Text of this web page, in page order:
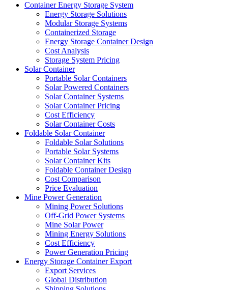
Container Energy Storage System
Energy Storage Solutions
Modular Storage Systems
Containerized Storage
Energy Storage Container Design
Cost Analysis
Storage System Pricing
Solar Container
Portable Solar Containers
Solar Powered Containers
Solar Container Systems
Solar Container Pricing
Cost Efficiency
Solar Container Costs
Foldable Solar Container
Foldable Solar Solutions
Portable Solar Systems
Solar Container Kits
Foldable Container Design
Cost Comparison
Price Evaluation
Mine Power Generation
Mining Power Solutions
Off-Grid Power Systems
Mine Solar Power
Mining Energy Solutions
Cost Efficiency
Power Generation Pricing
Energy Storage Container Export
Export Services
Global Distribution